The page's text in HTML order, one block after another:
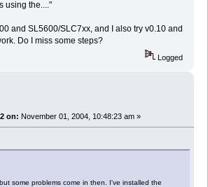
using the...."
and SL5600/SLC7xx, and I also try v0.10 and
Do I miss some steps?
Logged
on: November 01, 2004, 10:48:23 am »
some problems come in then. I've installed the